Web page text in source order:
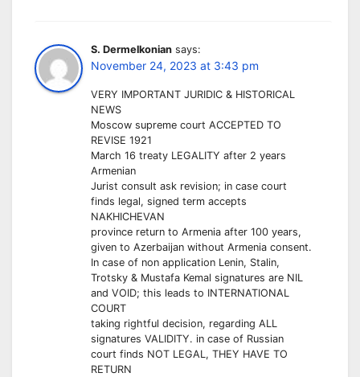
S. Dermelkonian says:
November 24, 2023 at 3:43 pm
VERY IMPORTANT JURIDIC & HISTORICAL
NEWS
Moscow supreme court ACCEPTED TO
REVISE 1921
March 16 treaty LEGALITY after 2 years
Armenian
Jurist consult ask revision; in case court
finds legal, signed term accepts
NAKHICHEVAN
province return to Armenia after 100 years,
given to Azerbaijan without Armenia consent.
In case of non application Lenin, Stalin,
Trotsky & Mustafa Kemal signatures are NIL
and VOID; this leads to INTERNATIONAL
COURT
taking rightful decision, regarding ALL
signatures VALIDITY. in case of Russian
court finds NOT LEGAL, THEY HAVE TO
RETURN